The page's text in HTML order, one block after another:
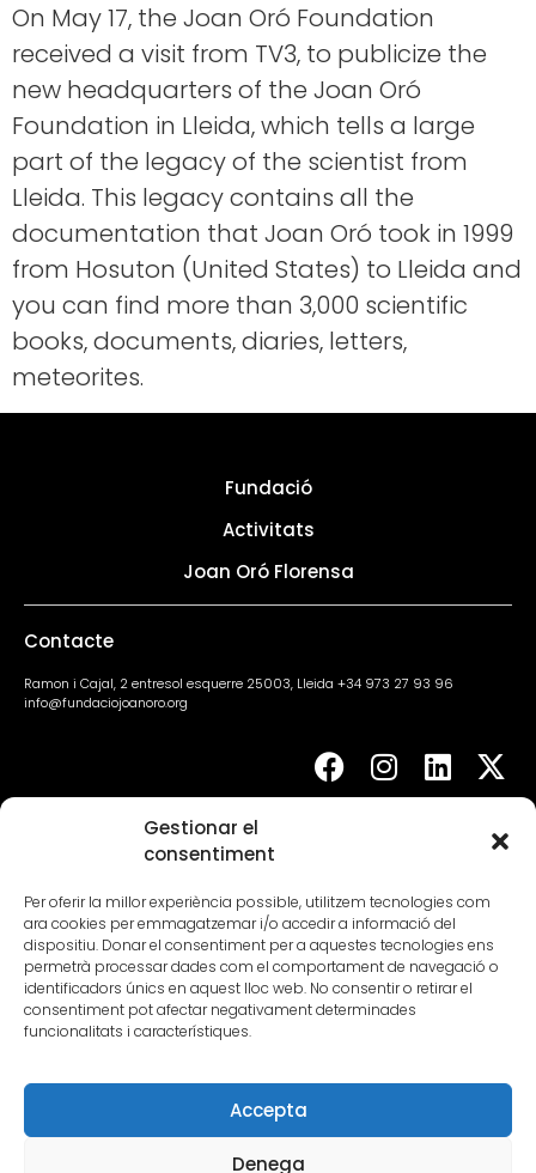
Gestionar el
consentiment
Per oferir la millor experiència possible, utilitzem tecnologies com
ara cookies per emmagatzemar i/o accedir a informació del
dispositiu. Donar el consentiment per a aquestes tecnologies ens
permetrà processar dades com el comportament de navegació o
identificadors únics en aquest lloc web. No consentir o retirar el
consentiment pot afectar negativament determinades
funcionalitats i característiques.
Accepta
Denega
On May 17, the Joan Oró Foundation
received a visit from TV3, to publicize the
new headquarters of the Joan Oró
Foundation in Lleida, which tells a large
part of the legacy of the scientist from
Lleida. This legacy contains all the
documentation that Joan Oró took in 1999
from Hosuton (United States) to Lleida and
you can find more than 3,000 scientific
books, documents, diaries, letters,
meteorites.
Fundació
Activitats
Joan Oró Florensa
Contacte
Ramon i Cajal, 2 entresol esquerre 25003, Lleida +34 973 27 93 96
info@fundaciojoanoro.org
Lloc web i presència a internet – 2.000€
Segment III – Petites empreses d’entre 0 i menys de 3